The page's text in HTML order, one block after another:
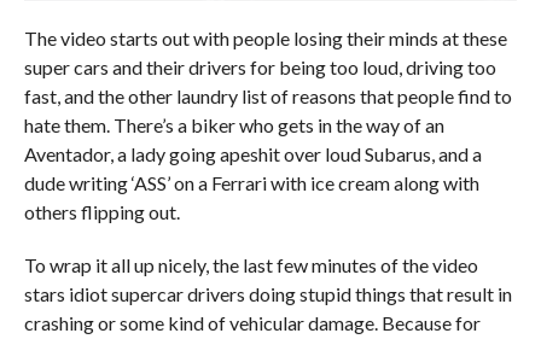
The video starts out with people losing their minds at these
super cars and their drivers for being too loud, driving too
fast, and the other laundry list of reasons that people find to
hate them. There’s a biker who gets in the way of an
Aventador, a lady going apeshit over loud Subarus, and a
dude writing ‘ASS’ on a Ferrari with ice cream along with
others flipping out.
To wrap it all up nicely, the last few minutes of the video
stars idiot supercar drivers doing stupid things that result in
crashing or some kind of vehicular damage. Because for